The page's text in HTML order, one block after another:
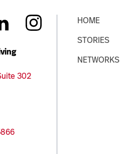
302
HOME
STORIES
NETWORKS